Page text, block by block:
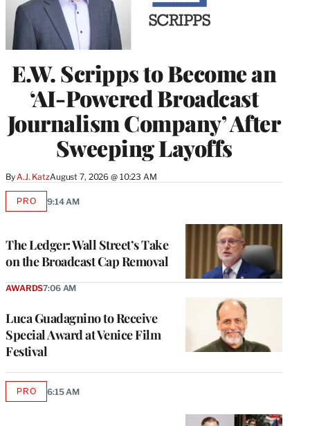
E.W. Scripps to Become an
‘AI-Powered Broadcast
Journalism Company’ After
Sweeping Layoffs
ByA.J. KatzAugust 7, 2026 @ 10:23 AM
The Ledger: Wall Street’s Take
on the Broadcast Cap Removal
PROAVAILABLE
9:14 AM
Luca Guadagnino to Receive
Special Award at Venice Film
Festival
AWARDS7:06 AM
PROAVAILABLE
6:15 AM